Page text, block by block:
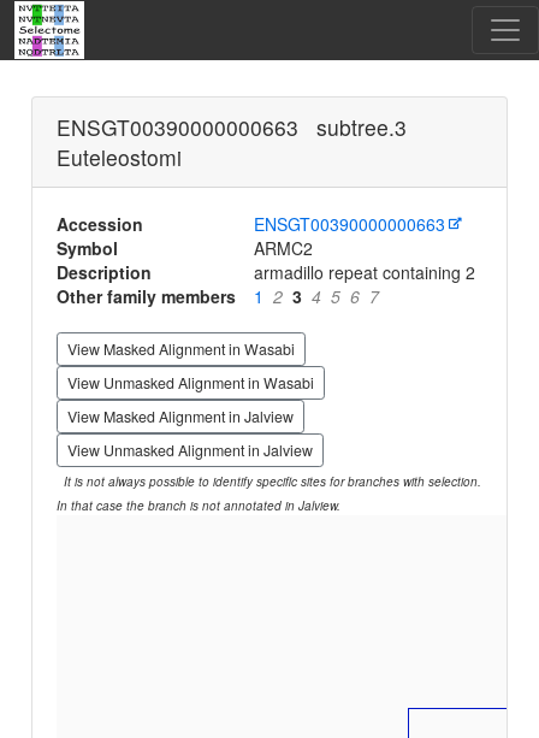
ENSGT00390000000663 subtree.3
Euteleostomi
Accession
ENSGT00390000000663
Symbol
ARMC2
Description
armadillo repeat containing 2
Other family members
1 2 3 4 5 6 7
View Masked Alignment in Wasabi
View Unmasked Alignment in Wasabi
View Masked Alignment in Jalview
View Unmasked Alignment in Jalview
It is not always possible to identify specific sites for branches with selection.
In that case the branch is not annotated in Jalview.